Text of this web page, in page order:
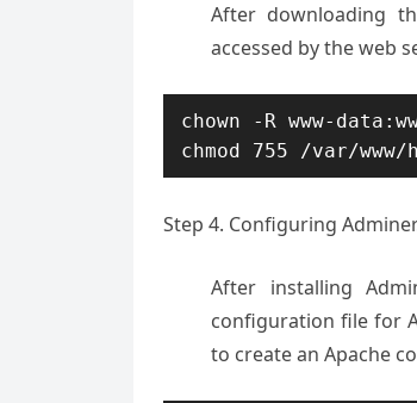
After downloading
accessed by the web
chown -R www-
Step 4. Configuring
After installing
configuration file for
to create an Apache